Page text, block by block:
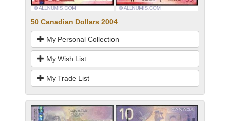
50 Canadian Dollars 2004
My Personal Collection
My Wish List
My Trade List